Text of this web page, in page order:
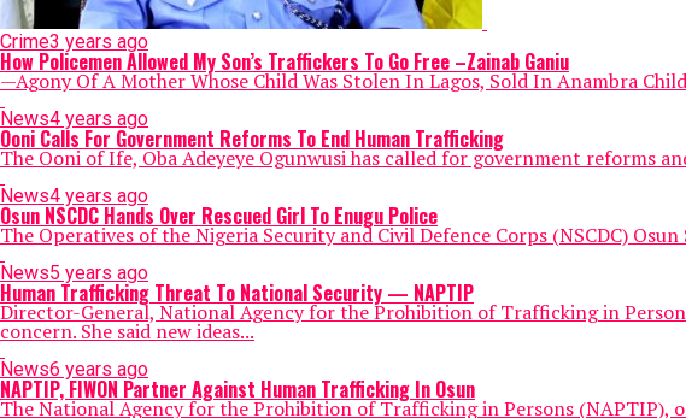
Crime3 years ago
How Policemen Allowed My Son’s Traffickers To Go Free –Zainab Ganiu
—Agony Of A Mother Whose Child Was Stolen In Lagos, Sold In Anambra
News4 years ago
Ooni Calls For Government Reforms To End Human Trafficking
The Ooni of Ife, Oba Adeyeye Ogunwusi has called for government reforms
News4 years ago
Osun NSCDC Hands Over Rescued Girl To Enugu Police
The Operatives of the Nigeria Security and Civil Defence Corps (NSCDC)
News5 years ago
Human Trafficking Threat To National Security — NAPTIP
Director-General, National Agency for the Prohibition of Trafficking in
concern. She said new ideas...
News6 years ago
NAPTIP, FIWON Partner Against Human Trafficking In Osun
The National Agency for the Prohibition of Trafficking in Persons (NAPTIP),